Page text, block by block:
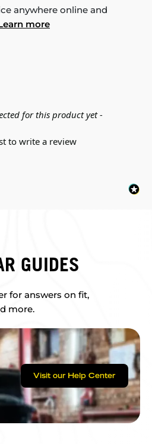
anywhere online and
more
for this product yet -
to write a review
GUIDES
for answers on fit,
more.
Visit our Help Center